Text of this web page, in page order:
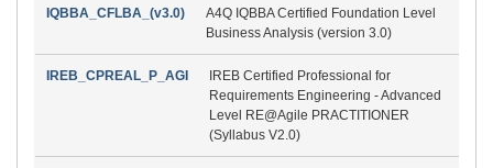
IQBBA_CFLBA_(v3.0)
A4Q IQBBA Certified Foundation Level
Business Analysis (version 3.0)
IREB_CPREAL_P_AGI
IREB Certified Professional for
Requirements Engineering - Advanced
Level RE@Agile PRACTITIONER
(Syllabus V2.0)